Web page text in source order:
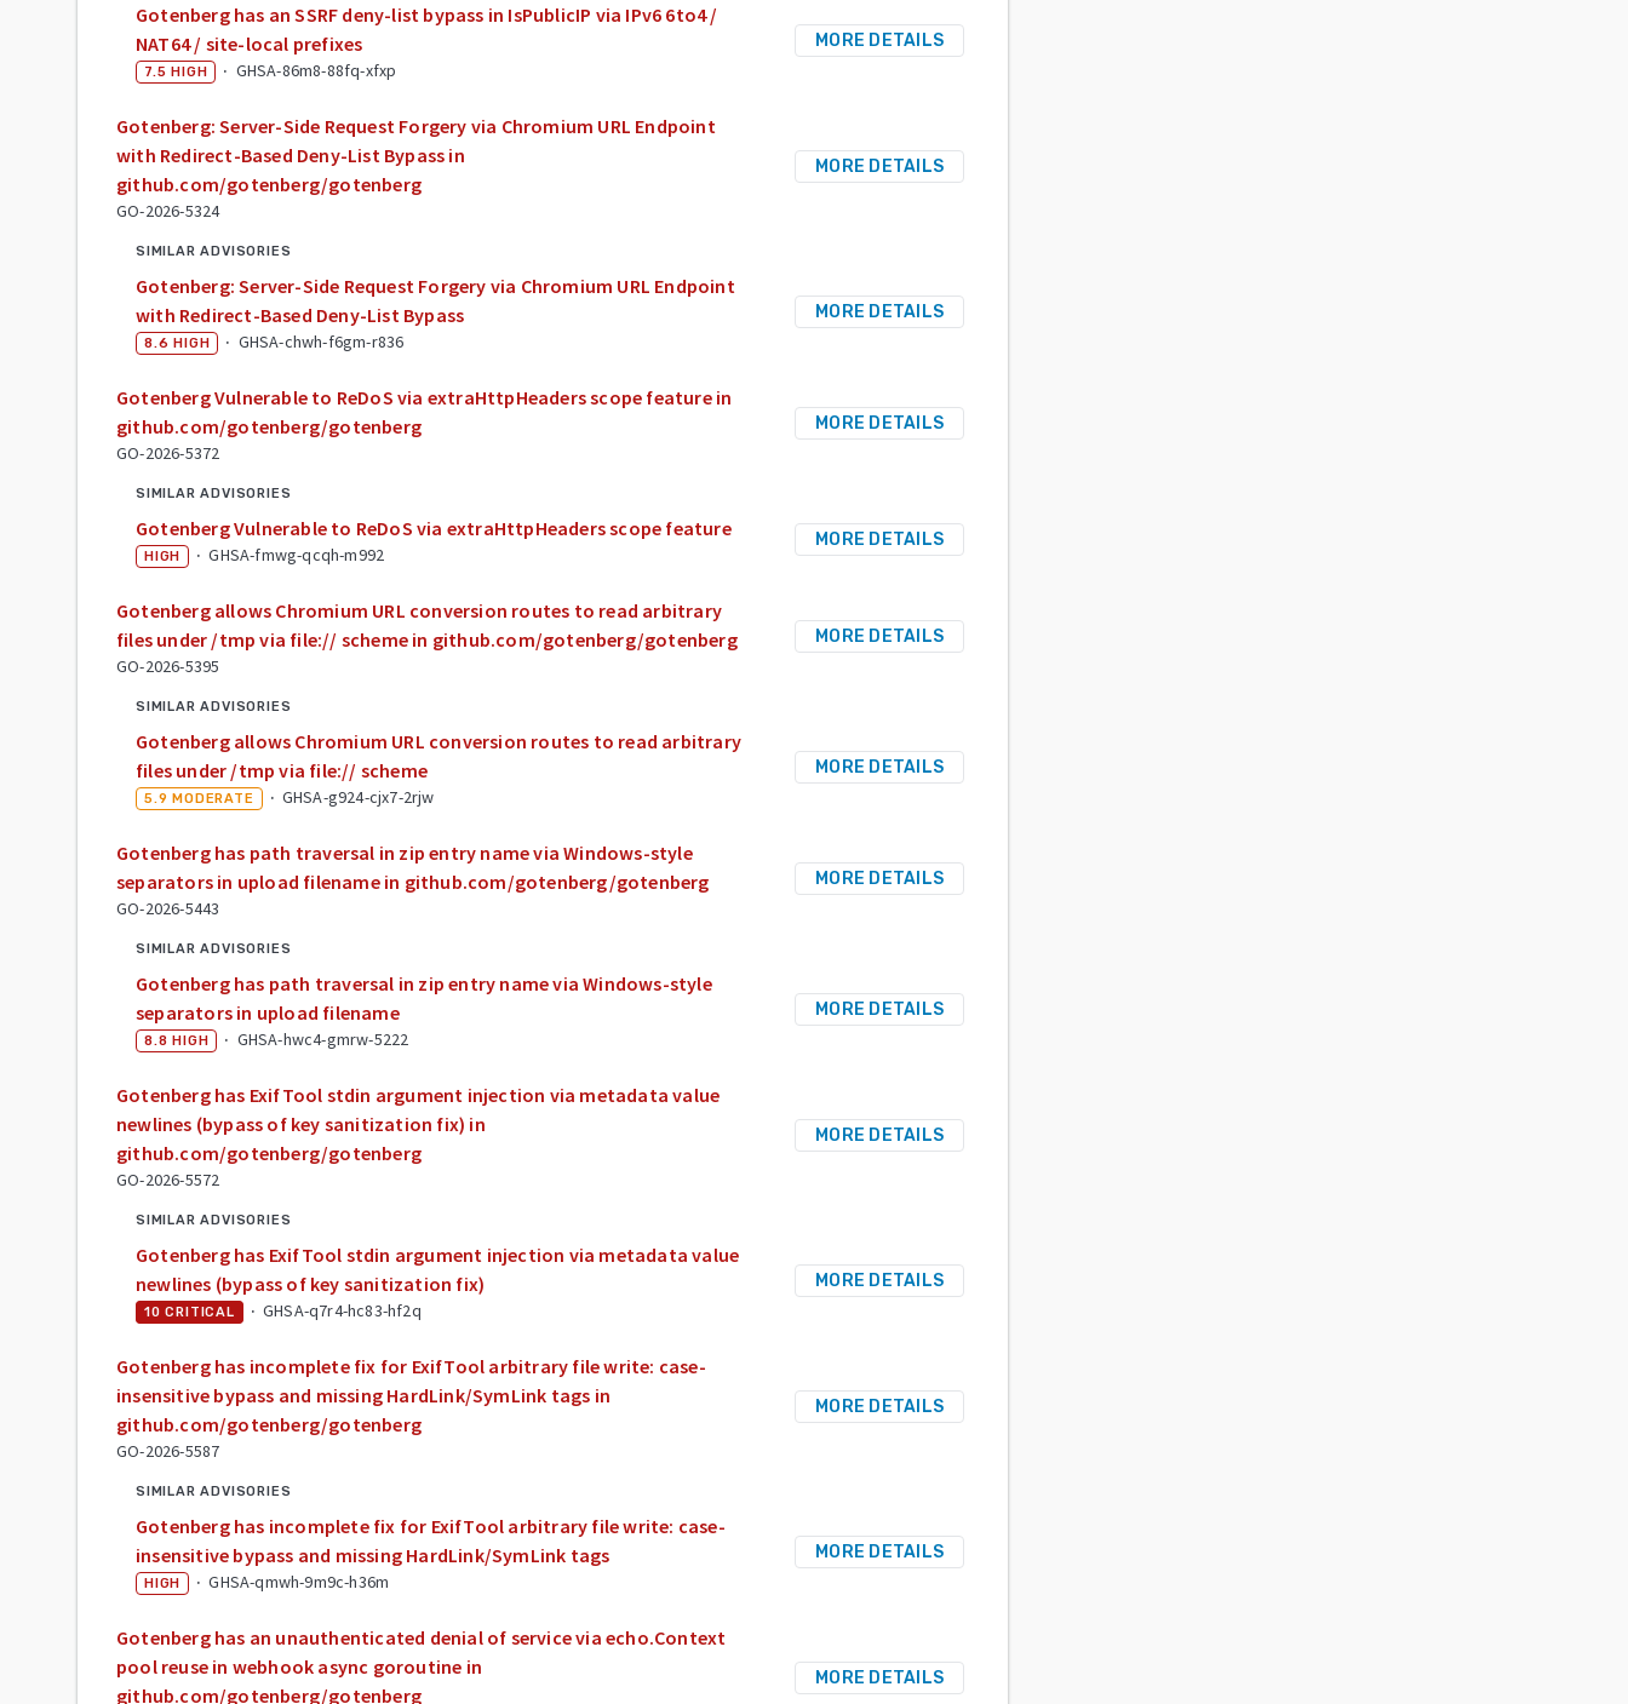
Gotenberg has an SSRF deny-list bypass in IsPublicIP via IPv6 6to4 /
NAT64 / site-local prefixes
7.5 HIGH · GHSA-86m8-88fq-xfxp
MORE DETAILS
Gotenberg: Server-Side Request Forgery via Chromium URL Endpoint
with Redirect-Based Deny-List Bypass in
github.com/gotenberg/gotenberg
GO-2026-5324
MORE DETAILS
SIMILAR ADVISORIES
Gotenberg: Server-Side Request Forgery via Chromium URL Endpoint
with Redirect-Based Deny-List Bypass
8.6 HIGH · GHSA-chwh-f6gm-r836
MORE DETAILS
Gotenberg Vulnerable to ReDoS via extraHttpHeaders scope feature in
github.com/gotenberg/gotenberg
GO-2026-5372
MORE DETAILS
SIMILAR ADVISORIES
Gotenberg Vulnerable to ReDoS via extraHttpHeaders scope feature
HIGH · GHSA-fmwg-qcqh-m992
MORE DETAILS
Gotenberg allows Chromium URL conversion routes to read arbitrary
files under /tmp via file:// scheme in github.com/gotenberg/gotenberg
GO-2026-5395
MORE DETAILS
SIMILAR ADVISORIES
Gotenberg allows Chromium URL conversion routes to read arbitrary
files under /tmp via file:// scheme
5.9 MODERATE · GHSA-g924-cjx7-2rjw
MORE DETAILS
Gotenberg has path traversal in zip entry name via Windows-style
separators in upload filename in github.com/gotenberg/gotenberg
GO-2026-5443
MORE DETAILS
SIMILAR ADVISORIES
Gotenberg has path traversal in zip entry name via Windows-style
separators in upload filename
8.8 HIGH · GHSA-hwc4-gmrw-5222
MORE DETAILS
Gotenberg has ExifTool stdin argument injection via metadata value
newlines (bypass of key sanitization fix) in
github.com/gotenberg/gotenberg
GO-2026-5572
MORE DETAILS
SIMILAR ADVISORIES
Gotenberg has ExifTool stdin argument injection via metadata value
newlines (bypass of key sanitization fix)
10 CRITICAL · GHSA-q7r4-hc83-hf2q
MORE DETAILS
Gotenberg has incomplete fix for ExifTool arbitrary file write: case-
insensitive bypass and missing HardLink/SymLink tags in
github.com/gotenberg/gotenberg
GO-2026-5587
MORE DETAILS
SIMILAR ADVISORIES
Gotenberg has incomplete fix for ExifTool arbitrary file write: case-
insensitive bypass and missing HardLink/SymLink tags
HIGH · GHSA-qmwh-9m9c-h36m
MORE DETAILS
Gotenberg has an unauthenticated denial of service via echo.Context
pool reuse in webhook async goroutine in
github.com/gotenberg/gotenberg
MORE DETAILS